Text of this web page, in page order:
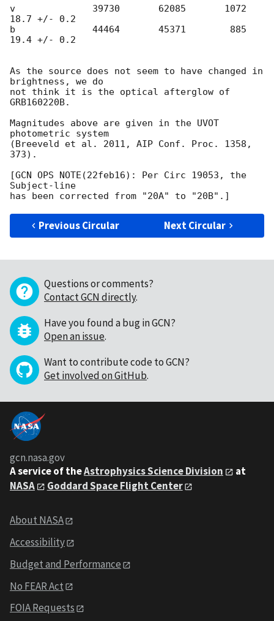
v              39730       62085       1072
18.7 +/- 0.2
b              44464       45371        885
19.4 +/- 0.2
As the source does not seem to have changed in
brightness, we do
not think it is the optical afterglow of
GRB160220B.
Magnitudes above are given in the UVOT
photometric system
(Breeveld et al. 2011, AIP Conf. Proc. 1358,
373).
[GCN OPS NOTE(22feb16): Per Circ 19053, the
Subject-line
Previous Circular Next Circular
Questions or comments?
Contact GCN directly.
Have you found a bug in GCN?
Open an issue.
Want to contribute code to GCN?
Get involved on GitHub.
gcn.nasa.gov
A service of theAstrophysics Science Division
at
NASA
Goddard Space Flight Center
About NASA
Accessibility
Budget and Performance
No FEAR Act
FOIA Requests